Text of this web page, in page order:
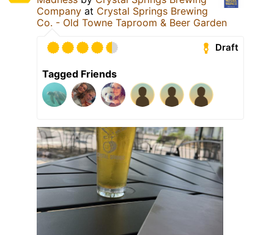
Company at Crystal Springs Brewing
Co. - Old Towne Taproom & Beer Garden
Draft
Tagged Friends